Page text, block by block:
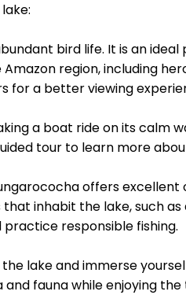
bird life. It is an
region, including
for a better viewing
a boat ride on its calm
tour to learn more
offers
inhabit the lake, such
responsible fishing.
lake and immerse
fauna while enjoying